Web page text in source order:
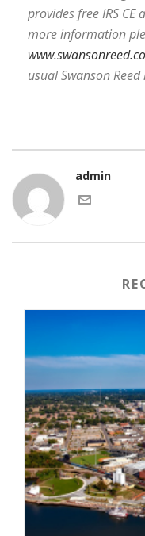
provides free IRS CE
more information
usual Swanson
admin